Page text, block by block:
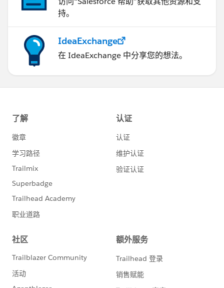
持。
IdeaExchange
在 IdeaExchange 中分享您的想法。